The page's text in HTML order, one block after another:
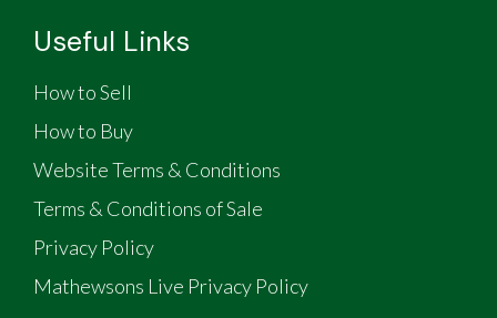
Useful Links
How to Sell
How to Buy
Website Terms & Conditions
Terms & Conditions of Sale
Privacy Policy
Mathewsons Live Privacy Policy